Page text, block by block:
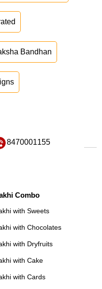
Bandhan
8470001155
Combo
with Sweets
with Chocolates
with Dryfruits
with Cake
with Cards